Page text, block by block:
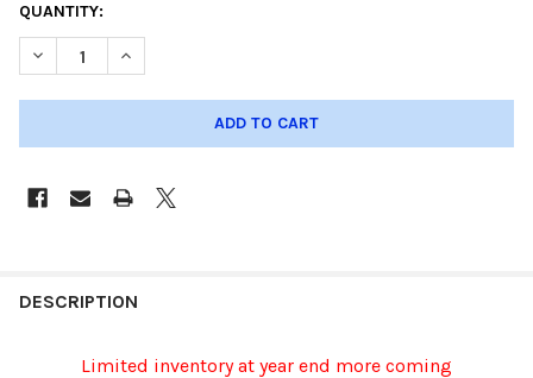
QUANTITY:
DESCRIPTION
Limited inventory at year end more coming